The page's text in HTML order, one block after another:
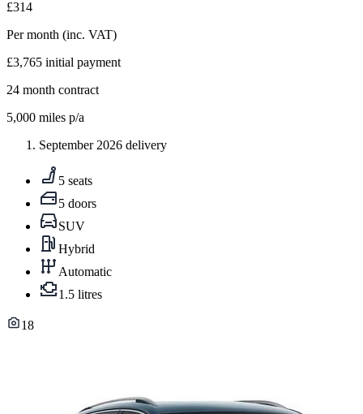
£314
Per month (inc. VAT)
£3,765 initial payment
24 month contract
5,000 miles p/a
September 2026 delivery
5 seats
5 doors
SUV
Hybrid
Automatic
1.5 litres
18